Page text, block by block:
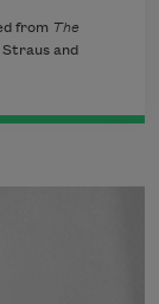
from The
and